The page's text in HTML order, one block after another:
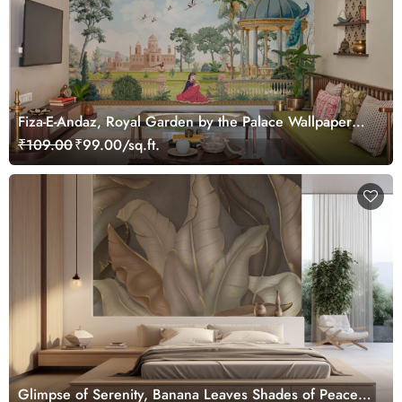
Fiza-E-Andaz, Royal Garden by the Palace Wallpaper
Mural, Customized
₹109.00₹99.00/sq.ft.
Glimpse of Serenity, Banana Leaves Shades of Peace